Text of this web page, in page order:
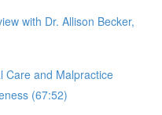
with Dr. Allison Becker,
Care and Malpractice
(67:52)